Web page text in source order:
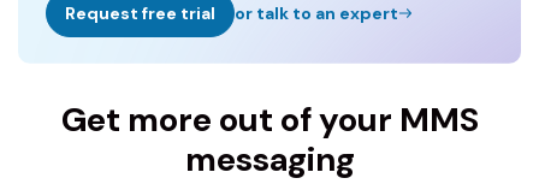
Request free trial or talk to an expert
Get more out of your MMS
messaging